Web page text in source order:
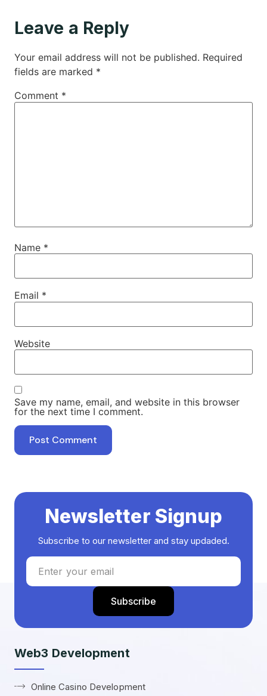
Leave a Reply
Your email address will not be published. Required
fields are marked *
Comment *
Name *
Email *
Website
Save my name, email, and website in this browser
for the next time I comment.
Newsletter Signup
Subscribe to our newsletter and stay updaded.
Web3 Development
Online Casino Development